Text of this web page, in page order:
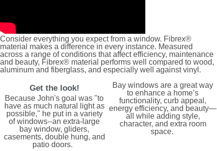
Consider everything you expect from a window. Fibrex®
material makes a difference in every instance. Measured
across a range of conditions that affect efficiency, maintenance
and beauty, Fibrex® material performs well compared to wood,
aluminum and fiberglass, and especially well against vinyl.
Get the look!
Because John's goal was "to
have as much natural light as
possible," he put in a variety
of windows--an extra-large
bay window, gliders,
casements, double hung, and
patio doors.
Bay windows are a great way
to enhance a home’s
functionality, curb appeal,
energy efficiency, and beauty—
all while adding style,
character, and extra room
space.